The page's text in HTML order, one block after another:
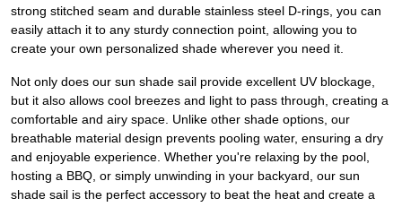
strong stitched seam and durable stainless steel D-rings, you can
easily attach it to any sturdy connection point, allowing you to
create your own personalized shade wherever you need it.
Not only does our sun shade sail provide excellent UV blockage,
but it also allows cool breezes and light to pass through, creating a
comfortable and airy space. Unlike other shade options, our
breathable material design prevents pooling water, ensuring a dry
and enjoyable experience. Whether you're relaxing by the pool,
hosting a BBQ, or simply unwinding in your backyard, our sun
shade sail is the perfect accessory to beat the heat and create a